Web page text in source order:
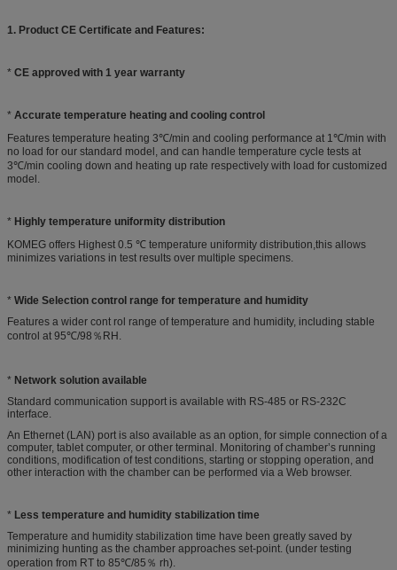
1. Product CE Certificate and Features:
* CE approved with 1 year warranty
* Accurate temperature heating and cooling control
Features temperature heating 3℃/min and cooling performance at 1℃/min with
no load for our standard model, and can handle temperature cycle tests at
3℃/min cooling down and heating up rate respectively with load for customized
model.
* Highly temperature uniformity distribution
KOMEG offers Highest 0.5 ℃ temperature uniformity distribution,this allows
minimizes variations in test results over multiple specimens.
* Wide Selection control range for temperature and humidity
Features a wider cont rol range of temperature and humidity, including stable
control at 95℃/98％RH.
* Network solution available
Standard communication support is available with RS-485 or RS-232C
interface.
An Ethernet (LAN) port is also available as an option, for simple connection of a
computer, tablet computer, or other terminal. Monitoring of chamber’s running
conditions, modification of test conditions, starting or stopping operation, and
other interaction with the chamber can be performed via a Web browser.
* Less temperature and humidity stabilization time
Temperature and humidity stabilization time have been greatly saved by
minimizing hunting as the chamber approaches set-point. (under testing
operation from RT to 85℃/85％ rh).